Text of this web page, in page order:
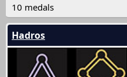
10 medals
Hadros